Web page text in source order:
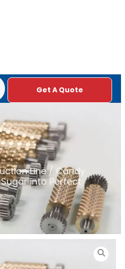
Get A Quote
Line/ Candy
into Perfect